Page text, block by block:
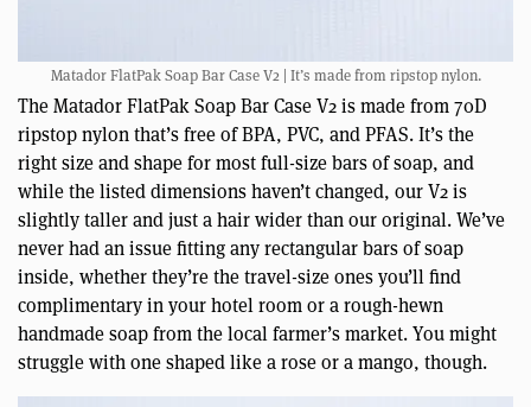
Matador FlatPak Soap Bar Case V2 | It’s made from ripstop nylon.
The Matador FlatPak Soap Bar Case V2 is made from 70D
ripstop nylon that’s free of BPA, PVC, and PFAS. It’s the
right size and shape for most full-size bars of soap, and
while the listed dimensions haven’t changed, our V2 is
slightly taller and just a hair wider than our original. We’ve
never had an issue fitting any rectangular bars of soap
inside, whether they’re the travel-size ones you’ll find
complimentary in your hotel room or a rough-hewn
handmade soap from the local farmer’s market. You might
struggle with one shaped like a rose or a mango, though.